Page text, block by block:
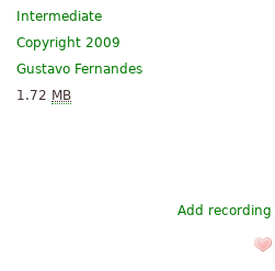
Intermediate
Copyright 2009
Gustavo Fernandes
1.72 MB
Add recording